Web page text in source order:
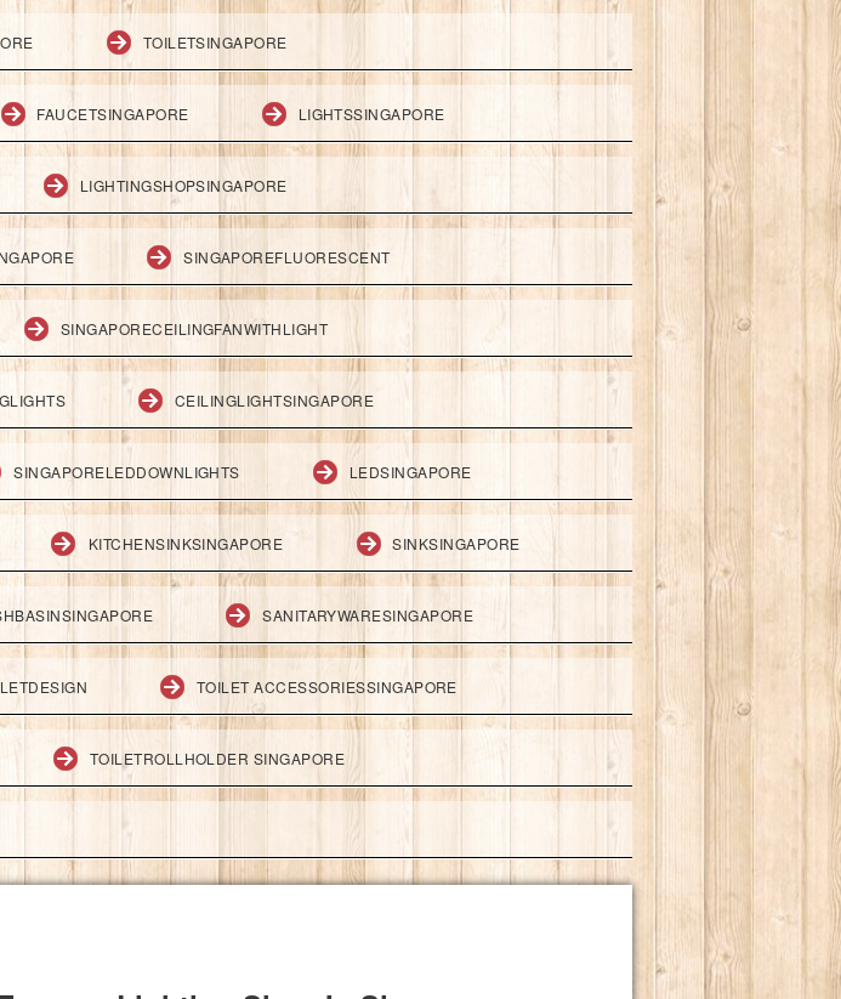
TOILETSINGAPORE
FAUCETSINGAPORE LIGHTSSINGAPORE
LIGHTINGSHOPSINGAPORE
SINGAPOREFLUORESCENT
SINGAPORECEILINGFANWITHLIGHT
CEILINGLIGHTSINGAPORE
SINGAPORELEDDOWNLIGHTS LEDSINGAPORE
KITCHENSINKSINGAPORE SINKSINGAPORE
SANITARYWARESINGAPORE
TOILET ACCESSORIESSINGAPORE
TOILETROLLHOLDER SINGAPORE